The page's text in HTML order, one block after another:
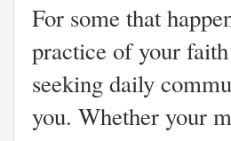
For some that
practice of your
seeking daily
you. Whether your